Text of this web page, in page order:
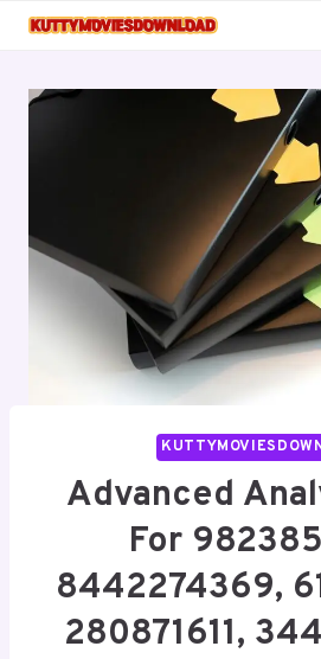
Skip
Advanced
For
8442274369,
280871611,